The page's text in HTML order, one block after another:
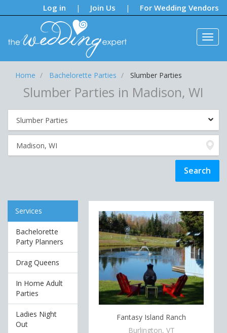
Log in | Join Us | For Wedding Vendors
Notifications:
Home Bachelorette Parties Slumber Parties
Slumber Parties in Madison, WI
Services
Bachelorette
Party Planners
Drag Queens
In Home Adult
Parties
Ladies Night
Out
Fantasy Island Ranch
Burlington, VT